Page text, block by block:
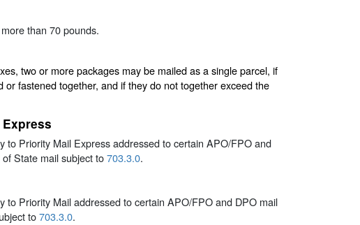
than 70 pounds.
two or more packages may be mailed as a single parcel, if
fastened together, and if they do not together exceed the
to Priority Mail Express addressed to certain APO/FPO and
State mail subject to703.3.0.
to Priority Mail addressed to certain APO/FPO and DPO mail
to703.3.0.